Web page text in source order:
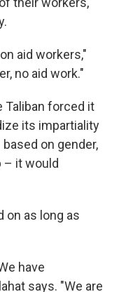
aid workers,"
no aid work."
Taliban forced it
its impartiality
on gender,
– it would
on as long as
have
says. "We are